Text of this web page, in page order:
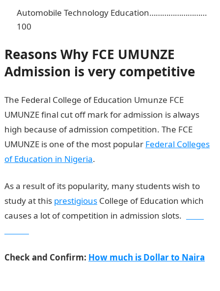
Automobile Technology Education………………………
100
Reasons Why FCE UMUNZE
Admission is very competitive
The Federal College of Education Umunze FCE
UMUNZE final cut off mark for admission is always
high because of admission competition. The FCE
UMUNZE is one of the most popular Federal Colleges
of Education in Nigeria.
As a result of its popularity, many students wish to
study at this prestigiousCollege of Education which
causes a lot of competition in admission slots.
Check and Confirm: How much is Dollar to Naira